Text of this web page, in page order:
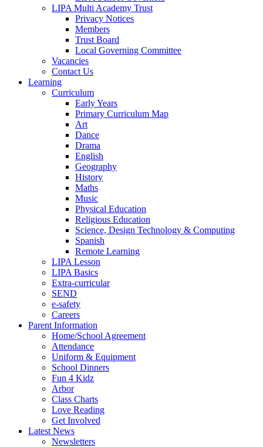
LIPA Multi Academy Trust
Privacy Notices
Members
Trust Board
Local Governing Committee
Vacancies
Contact Us
Learning
Curriculum
Early Years
Primary Curriculum Map
Art
Dance
Drama
English
Geography
History
Maths
Music
Physical Education
Religious Education
Science, Design Technology & Computing
Spanish
Remote Learning
LIPA Lesson
LIPA Basics
Extra-curricular
SEND
e-safety
Careers
Parent Information
Home/School Agreement
Attendance
Uniform & Equipment
School Dinners
Fun 4 Kidz
Arbor
Class Charts
Love Reading
Get Involved
Latest News
Newsletters